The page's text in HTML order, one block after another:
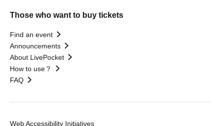
Those who want to buy tickets
Find an event
Announcements
About LivePocket
How to use？
FAQ
Web Accessibility Initiatives